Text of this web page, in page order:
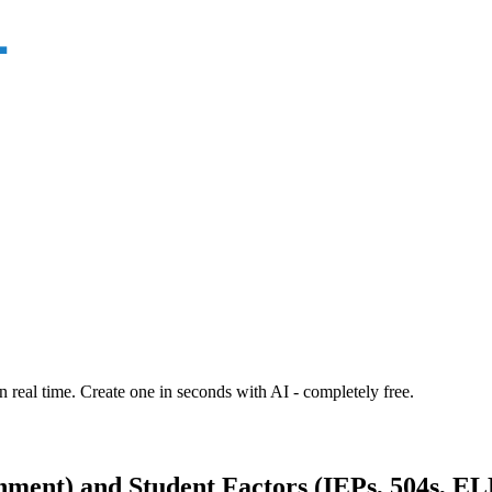
time. Create one in seconds with AI - completely free.
and Student Factors (IEPs, 504s,